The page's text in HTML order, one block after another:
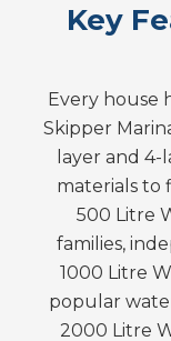
Key
Every house
Skipper
layer and
materials to
500 Litre
families,
1000 Litre
popular
2000 Litre